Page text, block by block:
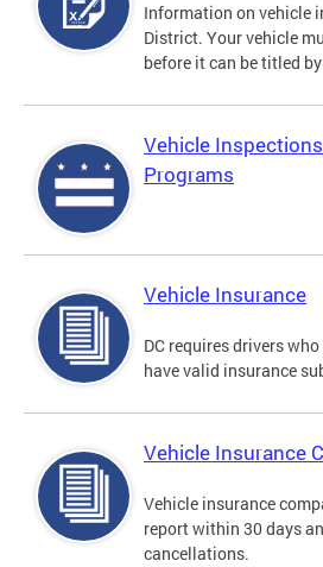
Information on vehicle
District. Your vehicle
before it can be titled by
Vehicle
Programs
Vehicle Insurance
DC requires drivers
have valid insurance
Vehicle Insurance
Vehicle insurance
report within 30 days
cancellations.